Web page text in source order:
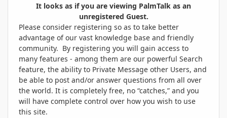
It looks as if you are viewing PalmTalk as an
unregistered Guest.
Please consider registering so as to take better
advantage of our vast knowledge base and friendly
community. By registering you will gain access to
many features - among them are our powerful Search
feature, the ability to Private Message other Users, and
be able to post and/or answer questions from all over
the world. It is completely free, no “catches,” and you
will have complete control over how you wish to use
this site.